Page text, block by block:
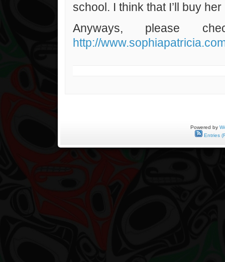
school. I think that I’ll buy
Anyways, please
http://
Powered by
Entries